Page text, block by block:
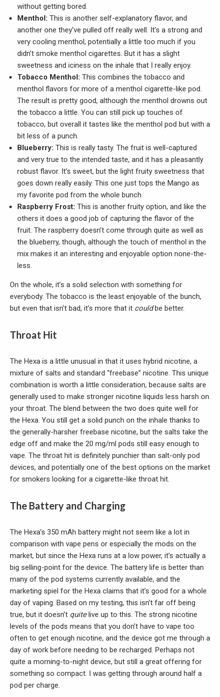
without getting bored.
Menthol: This is another self-explanatory flavor, and
another one they’ve pulled off really well. It’s a strong and
very cooling menthol, potentially a little too much if you
didn’t smoke menthol cigarettes. But it has a slight
sweetness and iciness on the inhale that I really enjoy.
Tobacco Menthol: This combines the tobacco and
menthol flavors for more of a menthol cigarette-like pod.
The result is pretty good, although the menthol drowns out
the tobacco a little. You can still pick up touches of
tobacco, but overall it tastes like the menthol pod but with a
bit less of a punch.
Blueberry: This is really tasty. The fruit is well-captured
and very true to the intended taste, and it has a pleasantly
robust flavor. It’s sweet, but the light fruity sweetness that
goes down really easily. This one just tops the Mango as
my favorite pod from the whole bunch.
Raspberry Frost: This is another fruity option, and like the
others it does a good job of capturing the flavor of the
fruit. The raspberry doesn’t come through quite as well as
the blueberry, though, although the touch of menthol in the
mix makes it an interesting and enjoyable option none-the-
less.
On the whole, it’s a solid selection with something for
everybody. The tobacco is the least enjoyable of the bunch,
but even that isn’t bad, it’s more that it couldbe better.
Throat Hit
The Hexa is a little unusual in that it uses hybrid nicotine, a
mixture of salts and standard “freebase” nicotine. This unique
combination is worth a little consideration, because salts are
generally used to make stronger nicotine liquids less harsh on
your throat. The blend between the two does quite well for
the Hexa. You still get a solid punch on the inhale thanks to
the generally-harsher freebase nicotine, but the salts take the
edge off and make the 20 mg/ml pods still easy enough to
vape. The throat hit is definitely punchier than salt-only pod
devices, and potentially one of the best options on the market
for smokers looking for a cigarette-like throat hit.
The Battery and Charging
The Hexa’s 350 mAh battery might not seem like a lot in
comparison with vape pens or especially the mods on the
market, but since the Hexa runs at a low power, it’s actually a
big selling-point for the device. The battery life is better than
many of the pod systems currently available, and the
marketing spiel for the Hexa claims that it’s good for a whole
day of vaping. Based on my testing, this isn’t far off being
true, but it doesn’t quitelive up to this. The strong nicotine
levels of the pods means that you don’t have to vape too
often to get enough nicotine, and the device got me through a
day of work before needing to be recharged. Perhaps not
quite a morning-to-night device, but still a great offering for
something so compact. I was getting through around half a
pod per charge.